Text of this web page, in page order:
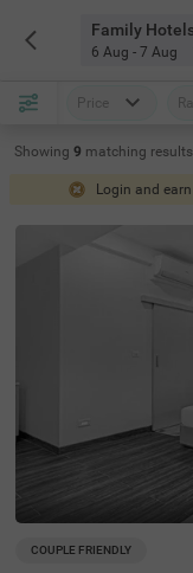
6 Aug - 7 Aug
Price
Showing 9 matching results
Login and
COUPLE FRIENDLY